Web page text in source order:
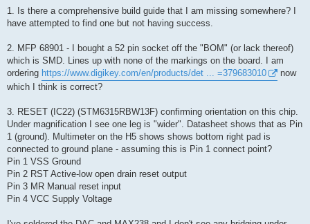
1. Is there a comprehensive build guide that I am missing somewhere? I
have attempted to find one but not having success.
2. MFP 68901 - I bought a 52 pin socket off the "BOM" (or lack thereof)
which is SMD. Lines up with none of the markings on the board. I am
ordering https://www.digikey.com/en/products/det ... =379683010
now
which I think is correct?
3. RESET (IC22) (STM6315RBW13F) confirming orientation on this chip.
Under magnification I see one leg is "wider". Datasheet shows that as Pin
1 (ground). Multimeter on the H5 shows shows bottom right pad is
connected to ground plane - assuming this is Pin 1 connect point?
Pin 1 VSS Ground
Pin 2 RST Active-low open drain reset output
Pin 3 MR Manual reset input
Pin 4 VCC Supply Voltage